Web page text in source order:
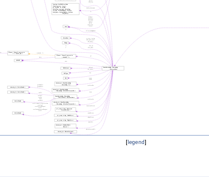
[legend]